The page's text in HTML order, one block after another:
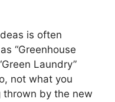
is often
“Greenhouse
Laundry”
not what you
thrown by the new